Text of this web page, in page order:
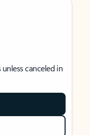
canceled in